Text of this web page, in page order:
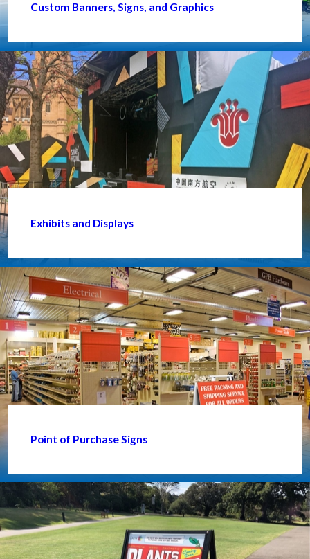
Custom Banners, Signs, and Graphics
Exhibits and Displays
Point of Purchase Signs